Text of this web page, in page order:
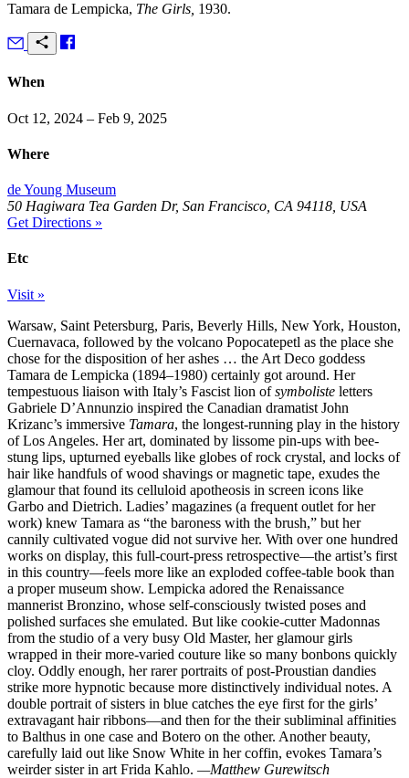
Tamara de Lempicka, The Girls, 1930.
When
Oct 12, 2024 – Feb 9, 2025
Where
de Young Museum
50 Hagiwara Tea Garden Dr, San Francisco, CA 94118, USA
Get Directions »
Etc
Visit »
Warsaw, Saint Petersburg, Paris, Beverly Hills, New York, Houston,
Cuernavaca, followed by the volcano Popocatepetl as the place she
chose for the disposition of her ashes … the Art Deco goddess
Tamara de Lempicka (1894–1980) certainly got around. Her
tempestuous liaison with Italy’s Fascist lion ofsymboliste letters
Gabriele D’Annunzio inspired the Canadian dramatist John
Krizanc’s immersive Tamara, the longest-running play in the history
of Los Angeles. Her art, dominated by lissome pin-ups with bee-
stung lips, upturned eyeballs like globes of rock crystal, and locks of
hair like handfuls of wood shavings or magnetic tape, exudes the
glamour that found its celluloid apotheosis in screen icons like
Garbo and Dietrich. Ladies’ magazines (a frequent outlet for her
work) knew Tamara as “the baroness with the brush,” but her
cannily cultivated vogue did not survive her. With over one hundred
works on display, this full-court-press retrospective—the artist’s first
in this country—feels more like an exploded coffee-table book than
a proper museum show. Lempicka adored the Renaissance
mannerist Bronzino, whose self-consciously twisted poses and
polished surfaces she emulated. But like cookie-cutter Madonnas
from the studio of a very busy Old Master, her glamour girls
wrapped in their more-varied couture like so many bonbons quickly
cloy. Oddly enough, her rarer portraits of post-Proustian dandies
strike more hypnotic because more distinctively individual notes. A
double portrait of sisters in blue catches the eye first for the girls’
extravagant hair ribbons—and then for the their subliminal affinities
to Balthus in one case and Botero on the other. Another beauty,
carefully laid out like Snow White in her coffin, evokes Tamara’s
weirder sister in art Frida Kahlo. —Matthew Gurewitsch